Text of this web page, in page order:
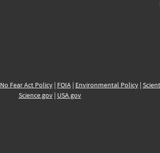
No Fear Act Policy| FOIA| Environmental Policy|
Science.gov| USA.gov